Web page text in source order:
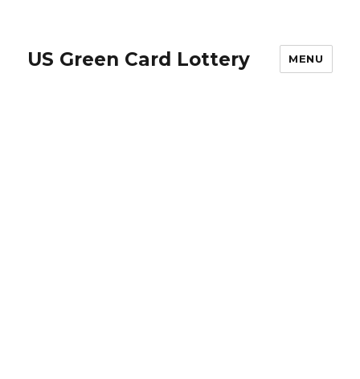
US Green Card Lottery MENU